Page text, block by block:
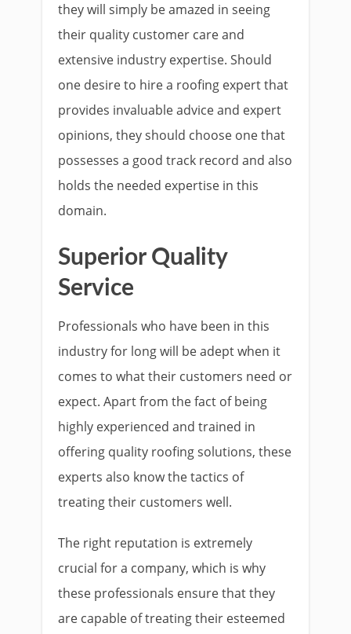
they will simply be amazed in seeing
their quality customer care and
extensive industry expertise. Should
one desire to hire a roofing expert that
provides invaluable advice and expert
opinions, they should choose one that
possesses a good track record and also
holds the needed expertise in this
domain.
Superior Quality
Service
Professionals who have been in this
industry for long will be adept when it
comes to what their customers need or
expect. Apart from the fact of being
highly experienced and trained in
offering quality roofing solutions, these
experts also know the tactics of
treating their customers well.
The right reputation is extremely
crucial for a company, which is why
these professionals ensure that they
are capable of treating their esteemed